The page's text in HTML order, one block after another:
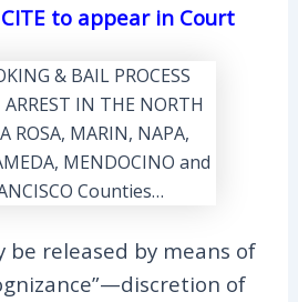
to appear in Court
be released by means of
of